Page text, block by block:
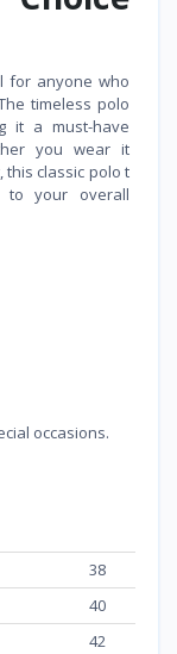
for anyone who
timeless polo
it a must-have
you wear it
classic polo t
your overall
occasions.
38
40
42